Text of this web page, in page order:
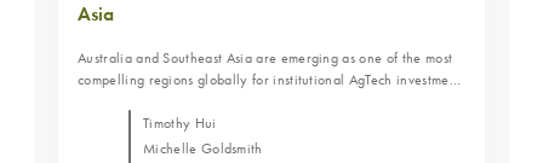
Asia
Australia and Southeast Asia are emerging as one of the most
compelling regions globally for institutional AgTech investment,
tailwinds, and a maturing pipeline of venture-backed
companies scaling across the region. This panel brings together
Timothy Hui
Michelle Goldsmith